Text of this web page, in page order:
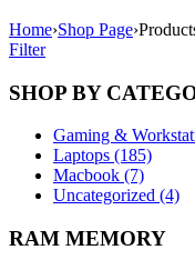
Home›Shop Page›
Filter
SHOP BY
Gaming &
Laptops (185)
Macbook (7)
Uncategorized (4)
RAM MEMORY